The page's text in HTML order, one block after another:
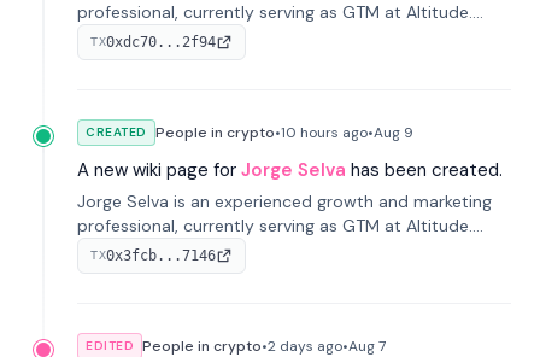
professional, currently serving as GTM at Altitude.
With a background in stablecoins and finance, he
previously led growth at Safe and cofounded Siempo
TX0xdc70...2f94
CREATED People in crypto•10 hours ago•Aug 9
A new wiki page for Jorge Selva has been created.
Jorge Selva is an experienced growth and marketing
professional, currently serving as GTM at Altitude.
With a background in stablecoins and finance, he
previously led growth at Safe and cofounded Siempo
TX0x3fcb...7146
EDITED People in crypto•2 days ago•Aug 7